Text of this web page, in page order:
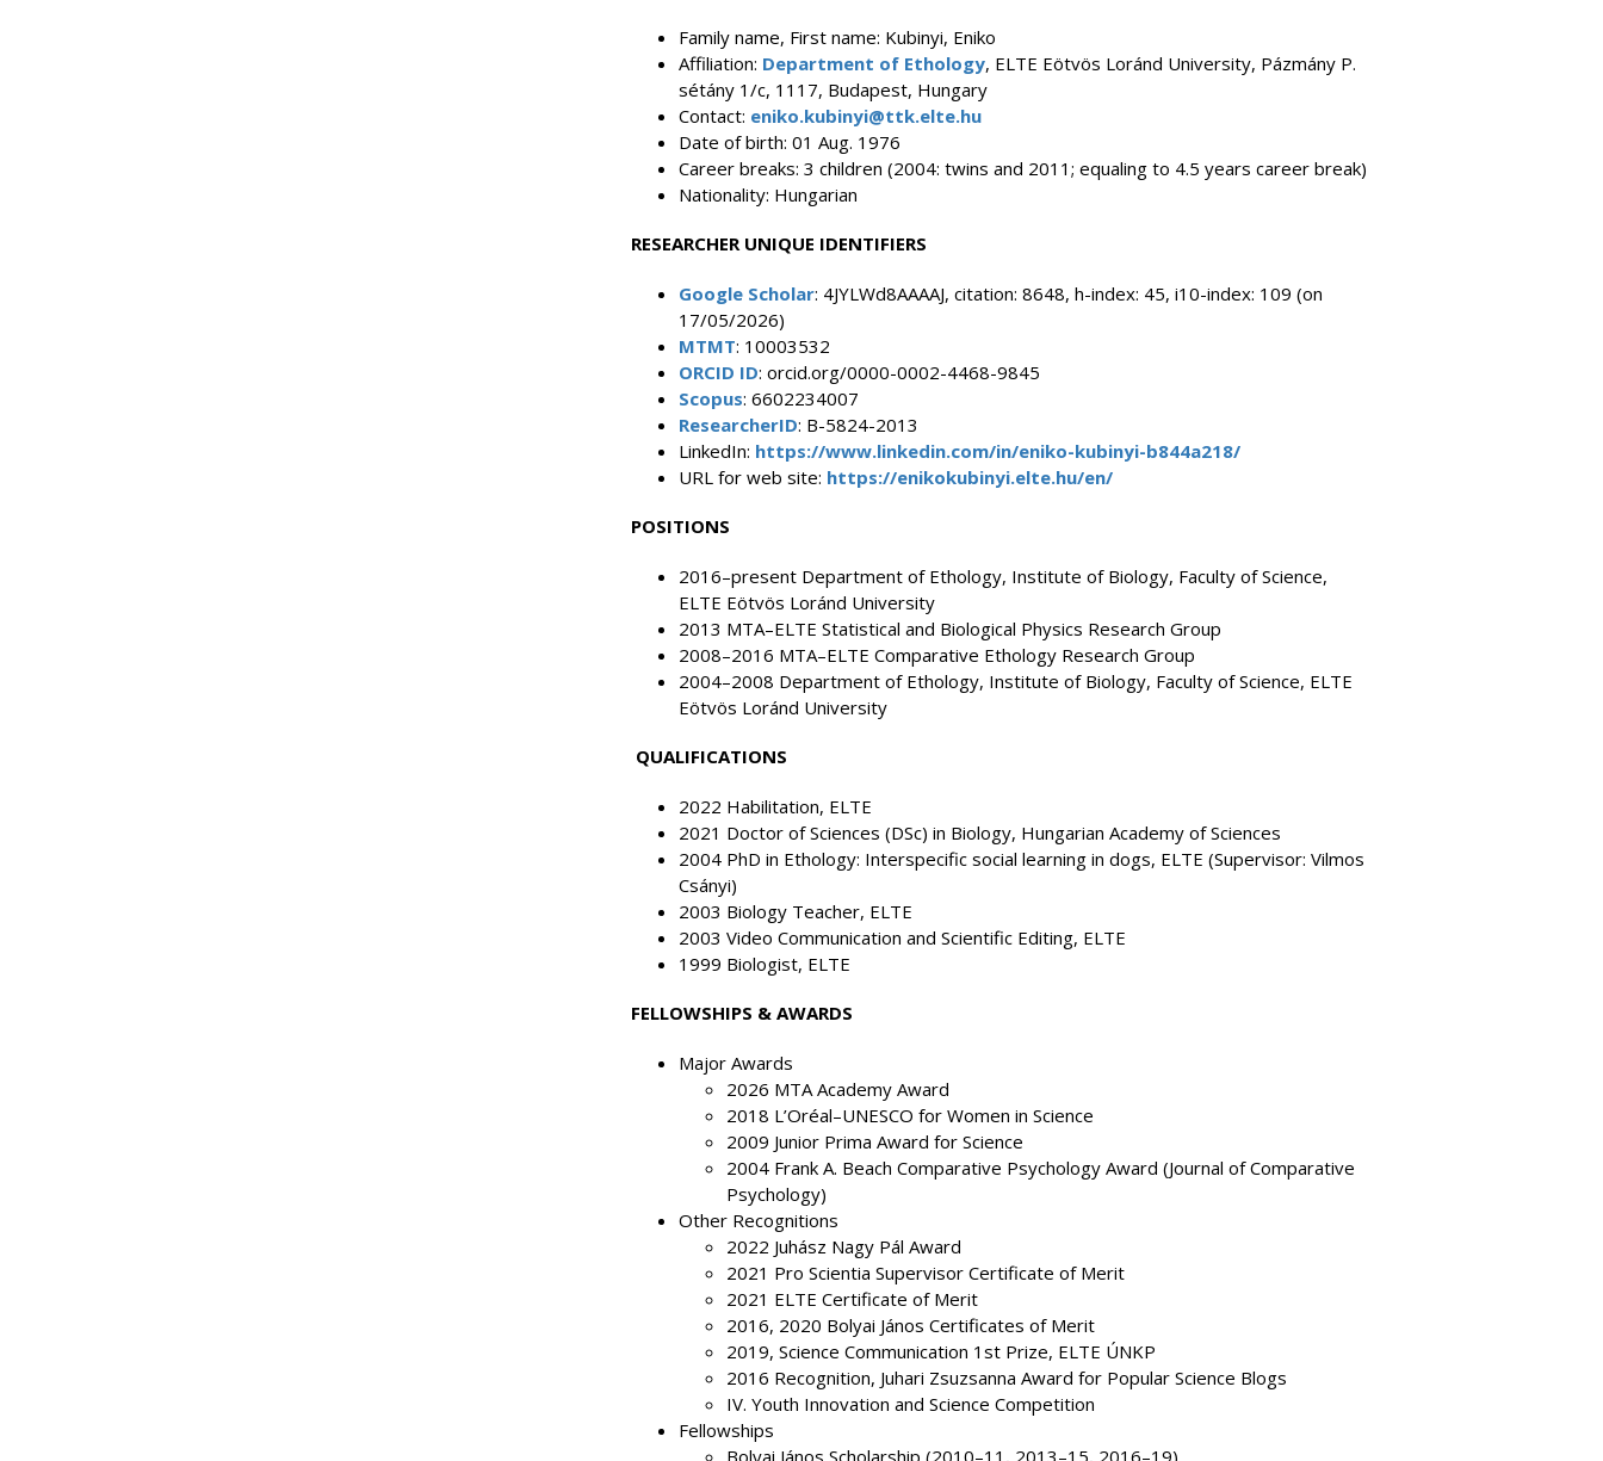
Family name, First name: Kubinyi, Eniko
Affiliation: Department of Ethology, ELTE Eötvös Loránd University, Pázmány P.
sétány 1/c, 1117, Budapest, Hungary
Contact: eniko.kubinyi@ttk.elte.hu
Date of birth: 01 Aug. 1976
Career breaks: 3 children (2004: twins and 2011; equaling to 4.5 years career break)
Nationality: Hungarian
RESEARCHER UNIQUE IDENTIFIERS
Google Scholar: 4JYLWd8AAAAJ, citation: 8648, h-index: 45, i10-index: 109 (on
17/05/2026)
MTMT: 10003532
ORCID ID: orcid.org/0000-0002-4468-9845
Scopus: 6602234007
ResearcherID: B-5824-2013
LinkedIn: https://www.linkedin.com/in/eniko-kubinyi-b844a218/
URL for web site: https://enikokubinyi.elte.hu/en/
POSITIONS
2016–present Department of Ethology, Institute of Biology, Faculty of Science,
ELTE Eötvös Loránd University
2013 MTA–ELTE Statistical and Biological Physics Research Group
2008–2016 MTA–ELTE Comparative Ethology Research Group
2004–2008 Department of Ethology, Institute of Biology, Faculty of Science, ELTE
Eötvös Loránd University
QUALIFICATIONS
2022 Habilitation, ELTE
2021 Doctor of Sciences (DSc) in Biology, Hungarian Academy of Sciences
2004 PhD in Ethology: Interspecific social learning in dogs, ELTE (Supervisor: Vilmos
Csányi)
2003 Biology Teacher, ELTE
2003 Video Communication and Scientific Editing, ELTE
1999 Biologist, ELTE
FELLOWSHIPS & AWARDS
Major Awards
2026 MTA Academy Award
2018 L’Oréal–UNESCO for Women in Science
2009 Junior Prima Award for Science
2004 Frank A. Beach Comparative Psychology Award (Journal of Comparative
Psychology)
Other Recognitions
2022 Juhász Nagy Pál Award
2021 Pro Scientia Supervisor Certificate of Merit
2021 ELTE Certificate of Merit
2016, 2020 Bolyai János Certificates of Merit
2019, Science Communication 1st Prize, ELTE ÚNKP
2016 Recognition, Juhari Zsuzsanna Award for Popular Science Blogs
IV. Youth Innovation and Science Competition
Fellowships
Bolyai János Scholarship (2010–11, 2013–15, 2016–19)